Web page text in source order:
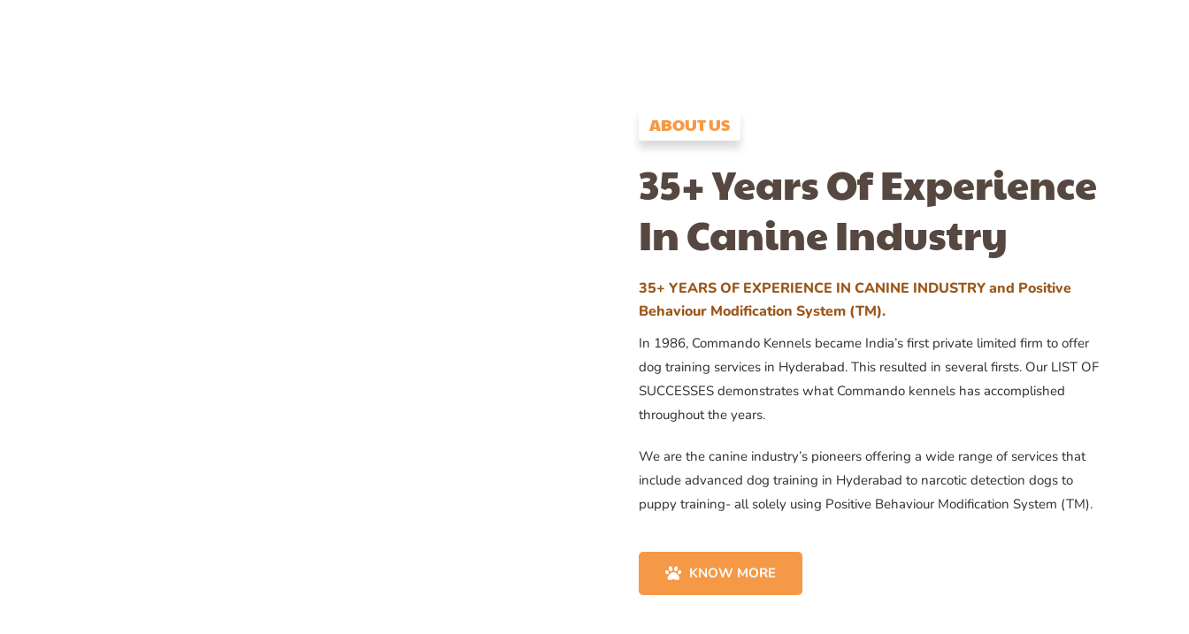
ABOUT US
35+ Years Of Experience
In Canine Industry
35+ YEARS OF EXPERIENCE IN CANINE INDUSTRY and Positive
Behaviour Modification System (TM).
In 1986, Commando Kennels became India’s first private limited firm to offer
dog training services in Hyderabad. This resulted in several firsts. Our LIST OF
SUCCESSES demonstrates what Commando kennels has accomplished
throughout the years.
We are the canine industry’s pioneers offering a wide range of services that
include advanced dog training in Hyderabad to narcotic detection dogs to
puppy training- all solely using Positive Behaviour Modification System (TM).
KNOW MORE